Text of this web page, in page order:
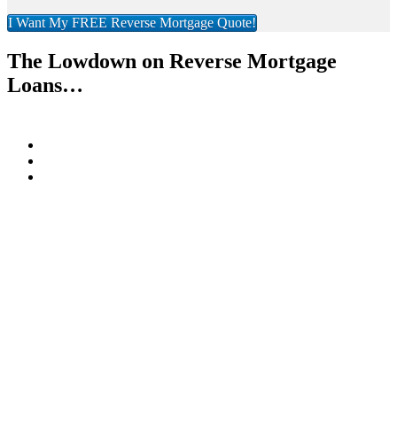
I Want My FREE Reverse Mortgage Quote!
The Lowdown on Reverse Mortgage
Loans…